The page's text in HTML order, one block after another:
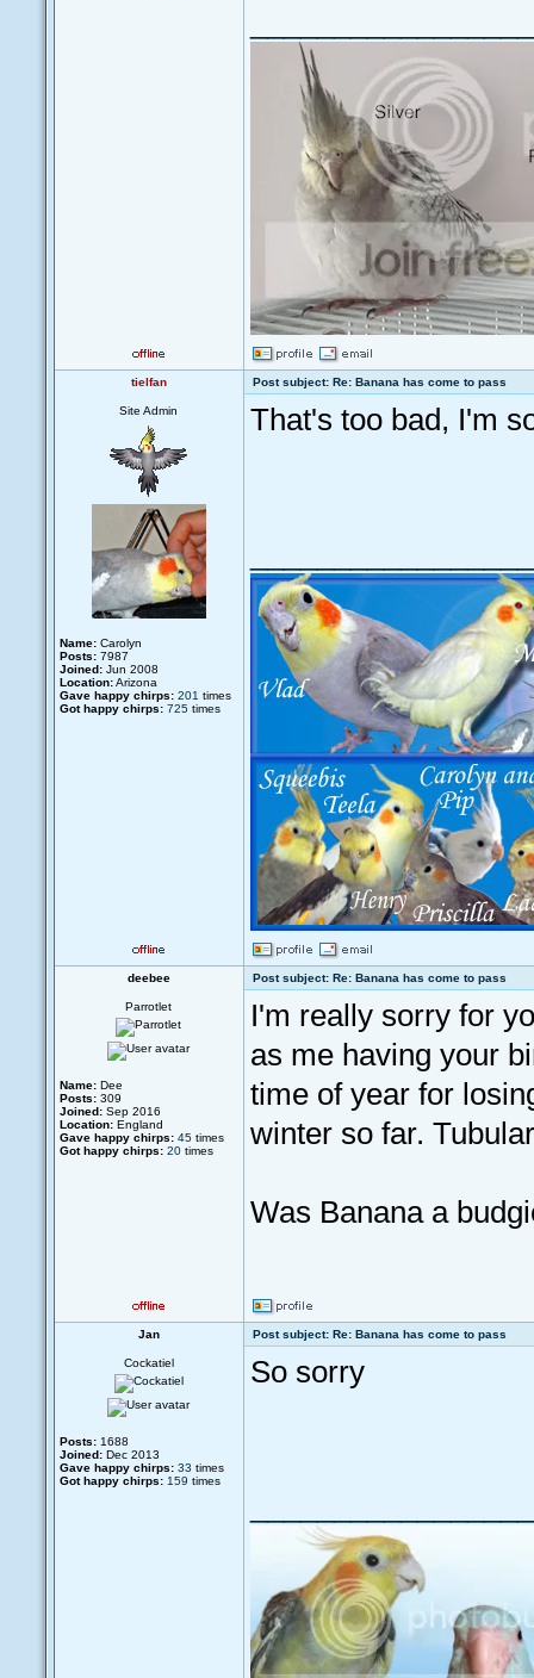
tielfan Post subject: Re: Banana has come to pass
Site Admin
Name:Carolyn
Posts:7987
Joined:Jun 2008
Location:Arizona
Gave happy chirps: 201 times
Got happy chirps: 725 times
That's too bad, I'm
deebee Post subject: Re: Banana has come to pass
Parrotlet
Name:Dee
Posts:309
Joined:Sep 2016
Location:England
Gave happy chirps: 45times
Got happy chirps: 20times
I'm really sorry for
as me having your
time of year for
winter so far.
Was Banana a
Jan Post subject: Re: Banana has come to pass
Cockatiel
Posts:1688
Joined:Dec 2013
Gave happy chirps: 33 times
Got happy chirps: 159 times
So sorry